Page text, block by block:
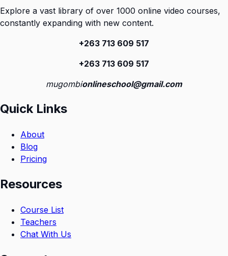
Explore a vast library of over 1000 online video courses,
constantly expanding with new content.
+263 713 609 517
+263 713 609 517
mugombionlineschool@gmail.com
Quick Links
About
Blog
Pricing
Resources
Course List
Teachers
Chat With Us